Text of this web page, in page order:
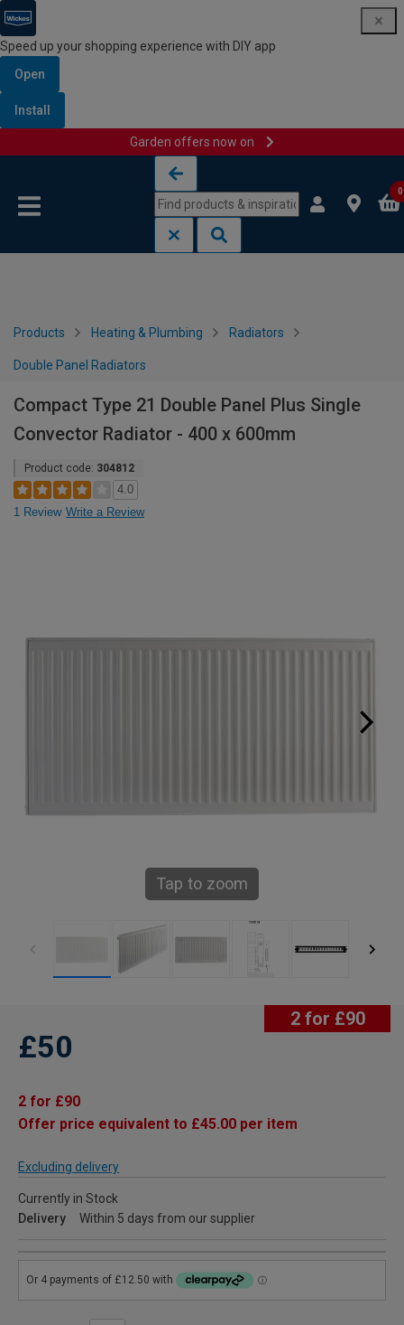
Speed up your shopping experience with DIY app
Open
Install
Garden offers now on
0
Products Heating & Plumbing Radiators
Double Panel Radiators
Compact Type 21 Double Panel Plus Single
Convector Radiator - 400 x 600mm
Product code: 304812
4.0
1 Review Write a Review
Tap to zoom
2 for £90
£50
2 for £90
Offer price equivalent to £45.00 per item
Excluding delivery
Currently in Stock
Delivery
Within 5 days from our supplier